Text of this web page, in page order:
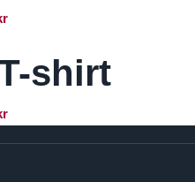
shirt